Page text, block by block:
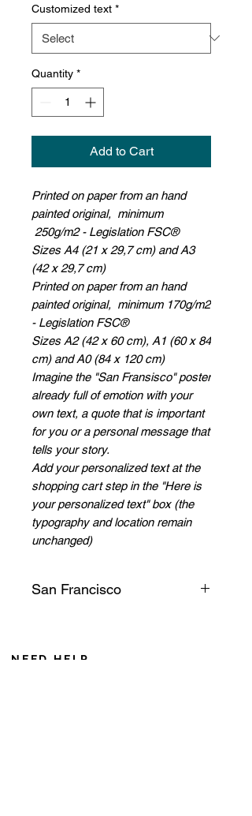
Customized text *
Quantity *
Add to Cart
Printed on paper from an hand
painted original, minimum
250g/m2 - Legislation FSC®
Sizes A4 (21 x 29,7 cm) and A3
(42 x 29,7 cm)
Printed on paper from an hand
painted original, minimum 170g/m2
- Legislation FSC®
Sizes A2 (42 x 60 cm), A1 (60 x 84
cm) and A0 (84 x 120 cm)
Imagine the "San Fransisco" poster
already full of emotion with your
own text, a quote that is important
for you or a personal message that
tells your story.
Add your personalized text at the
shopping cart step in the "Here is
your personalized text" box (the
typography and location remain
unchanged)
San Francisco
picturesque village of Sausalito.
NEED HELP